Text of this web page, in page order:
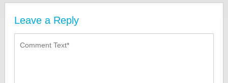
Leave a Reply